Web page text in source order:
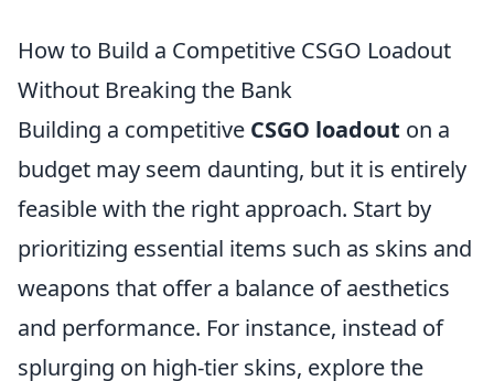
How to Build a Competitive CSGO Loadout
Without Breaking the Bank
Building a competitive CSGO loadout on a
budget may seem daunting, but it is entirely
feasible with the right approach. Start by
prioritizing essential items such as skins and
weapons that offer a balance of aesthetics
and performance. For instance, instead of
splurging on high-tier skins, explore the